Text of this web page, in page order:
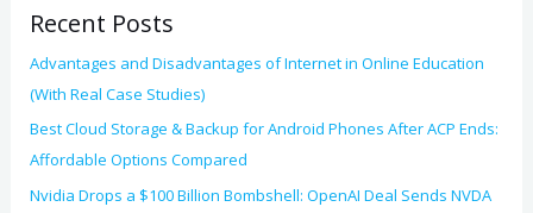
r
:
Recent Posts
Advantages and Disadvantages of Internet in Online Education
(With Real Case Studies)
Best Cloud Storage & Backup for Android Phones After ACP Ends:
Affordable Options Compared
Nvidia Drops a $100 Billion Bombshell: OpenAI Deal Sends NVDA